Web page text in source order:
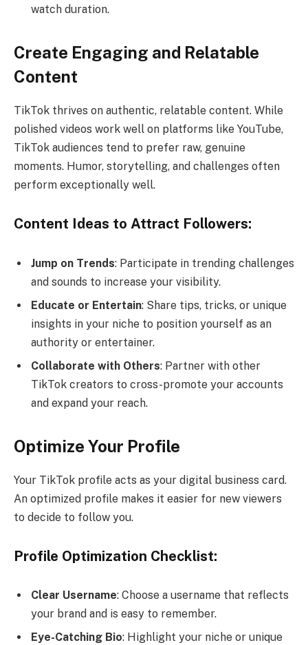
watch duration.
Create Engaging and Relatable
Content
TikTok thrives on authentic, relatable content. While
polished videos work well on platforms like YouTube,
TikTok audiences tend to prefer raw, genuine
moments. Humor, storytelling, and challenges often
perform exceptionally well.
Content Ideas to Attract Followers:
Jump on Trends: Participate in trending challenges
and sounds to increase your visibility.
Educate or Entertain: Share tips, tricks, or unique
insights in your niche to position yourself as an
authority or entertainer.
Collaborate with Others: Partner with other
TikTok creators to cross-promote your accounts
and expand your reach.
Optimize Your Profile
Your TikTok profile acts as your digital business card.
An optimized profile makes it easier for new viewers
to decide to follow you.
Profile Optimization Checklist:
Clear Username: Choose a username that reflects
your brand and is easy to remember.
Eye-Catching Bio: Highlight your niche or unique